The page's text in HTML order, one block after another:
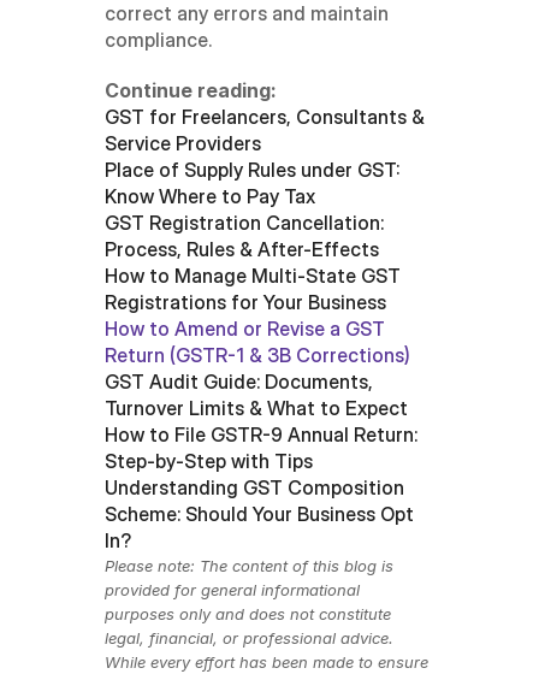
correct any errors and maintain
compliance.
Continue reading:
GST for Freelancers, Consultants &
Service Providers
Place of Supply Rules under GST:
Know Where to Pay Tax
GST Registration Cancellation:
Process, Rules & After-Effects
How to Manage Multi-State GST
Registrations for Your Business
How to Amend or Revise a GST
Return (GSTR-1 & 3B Corrections)
GST Audit Guide: Documents,
Turnover Limits & What to Expect
How to File GSTR-9 Annual Return:
Step-by-Step with Tips
Understanding GST Composition
Scheme: Should Your Business Opt
In?
Please note: The content of this blog is
provided for general informational
purposes only and does not constitute
legal, financial, or professional advice.
While every effort has been made to ensure